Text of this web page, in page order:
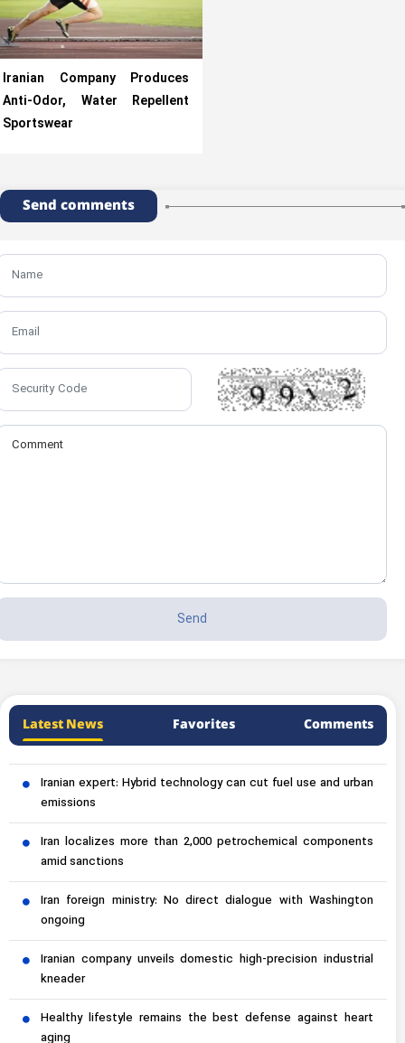
Iranian Company Produces
Anti-Odor, Water Repellent
Sportswear
Send comments
Latest News Favorites Comments
Iranian expert: Hybrid technology can cut fuel use and urban
emissions
Iran localizes more than 2,000 petrochemical components
amid sanctions
Iran foreign ministry: No direct dialogue with Washington
ongoing
Iranian company unveils domestic high-precision industrial
kneader
Healthy lifestyle remains the best defense against heart
aging